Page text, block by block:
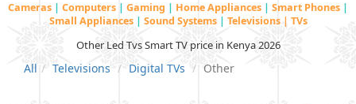
Cameras | Computers | Gaming | Home Appliances | Smart Phones |
Small Appliances | Sound Systems | Televisions | TVs
Other Led Tvs Smart TV price in Kenya 2026
All Televisions Digital TVs Other